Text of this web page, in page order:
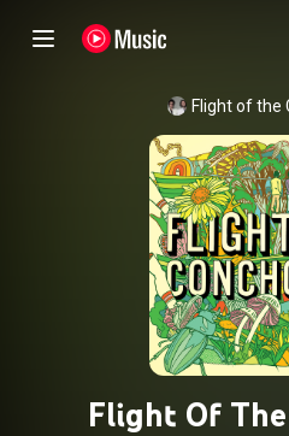
Flight of the
Flight Of